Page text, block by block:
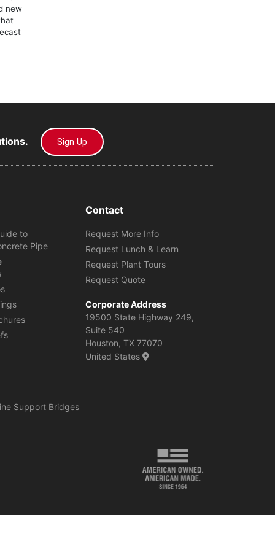
new
Sign Up
to
Pipe
Contact
Request More Info
Request Lunch & Learn
Request Plant Tours
Request Quote
Corporate Address
19500 State Highway 249,
Suite 540
Houston, TX 77070
United States
Support Bridges